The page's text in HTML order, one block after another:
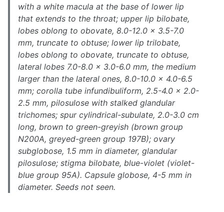
with a white macula at the base of lower lip
that extends to the throat; upper lip bilobate,
lobes oblong to obovate, 8.0-12.0 × 3.5-7.0
mm, truncate to obtuse; lower lip trilobate,
lobes oblong to obovate, truncate to obtuse,
lateral lobes 7.0-8.0 × 3.0-6.0 mm, the medium
larger than the lateral ones, 8.0-10.0 × 4.0-6.5
mm; corolla tube infundibuliform, 2.5-4.0 × 2.0-
2.5 mm, pilosulose with stalked glandular
trichomes; spur cylindrical-subulate, 2.0-3.0 cm
long, brown to green-greyish (brown group
N200A, greyed-green group 197B); ovary
subglobose, 1.5 mm in diameter, glandular
pilosulose; stigma bilobate, blue-violet (violet-
blue group 95A). Capsule globose, 4-5 mm in
diameter. Seeds not seen.